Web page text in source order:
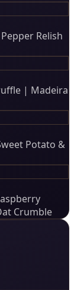
Relish
| Madeira
Potato &
Crumble